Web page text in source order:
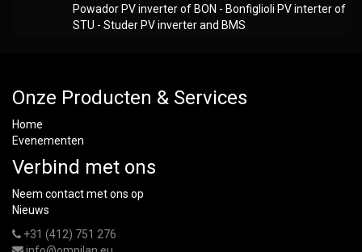
Powador PV inverter of BON - Bonfiglioli PV interter of
STU - Studer PV inverter and BMS
Onze Producten & Services
Home
Evenementen
Verbind met ons
Neem contact met ons op
Nieuws
+31 (412) 751 276